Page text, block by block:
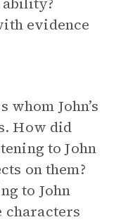
evidence
whom John’s
How did
to John
on them?
to John
characters